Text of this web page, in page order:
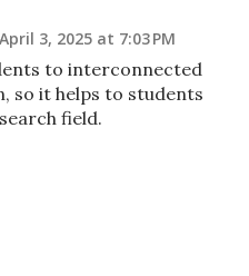
April 3, 2025 at 7:03 PM
to interconnected
so it helps to students
field.